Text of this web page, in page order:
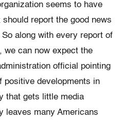
seems to have
report the good news
along with every report of
we can now expect the
official pointing
positive developments in
that gets little media
leaves many Americans